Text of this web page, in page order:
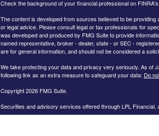
Check the background of your financial professional on FINRA's
The content is developed from sources believed to be
or legal advice. Please consult legal or tax professionals for
was developed and produced by FMG Suite to provide
named representative, broker - dealer, state - or SEC -
are for general information, and should not be considered a
We take protecting your data and privacy very seriously. As of
following link as an extra measure to safeguard your data: Do
Copyright 2026 FMG Suite.
Securities and advisory services offered through LPL